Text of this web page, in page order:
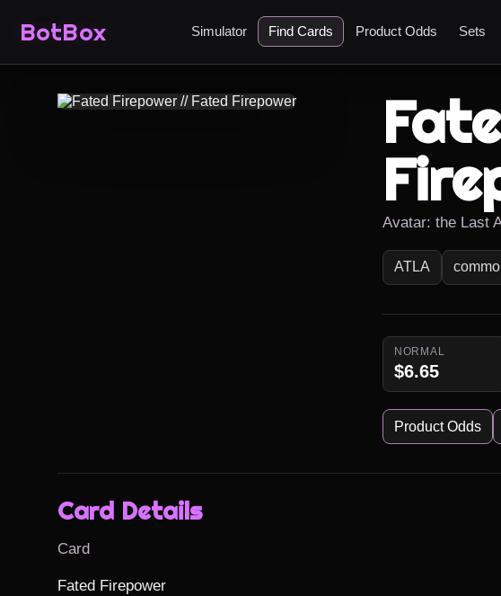
BotBox Simulator Find Cards Product Odds Sets
Avatar: the Last
ATLA
NORMAL
$6.65
Product Odds
Card Details
Card
Fated Firepower